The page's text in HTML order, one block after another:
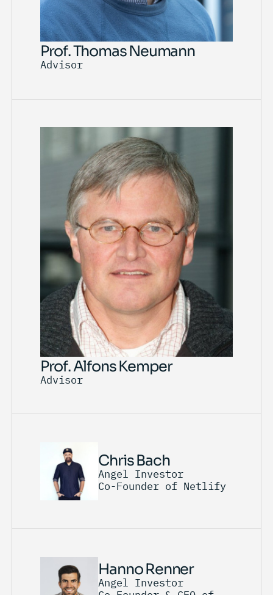
Prof. Thomas Neumann
Advisor
Prof. Alfons Kemper
Advisor
Chris Bach
Angel Investor
Co-Founder of Netlify
Hanno Renner
Angel Investor